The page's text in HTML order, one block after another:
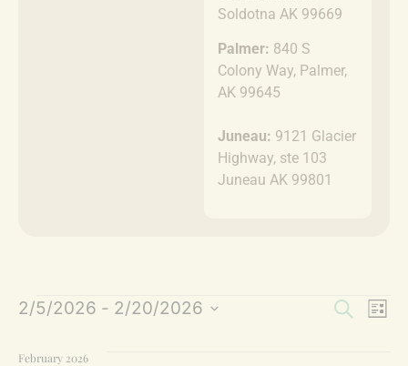
Soldotna AK 99669
Palmer: 840 S
Colony Way, Palmer,
AK 99645
Juneau: 9121 Glacier
Highway, ste 103
Juneau AK 99801
Search
List
2/5/2026 - 2/20/2026
February 2026